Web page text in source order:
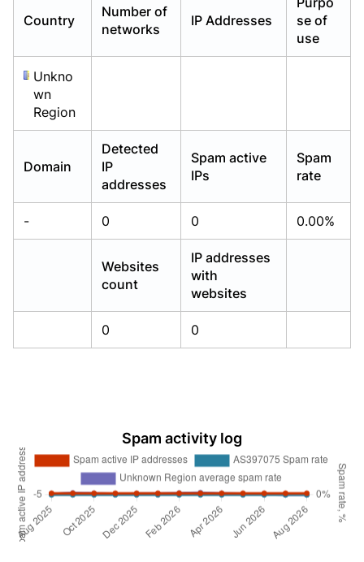
Country
Number of
networks
IP Addresses
se of
use
Unkno
wn
Region
Domain
Detected
IP
addresses
Spam active
IPs
Spam
rate
- 0 0 0.00%
Websites
count
IP addresses
with
websites
0 0
Spam activity log
Already have an account? Login
Already have an account? Login